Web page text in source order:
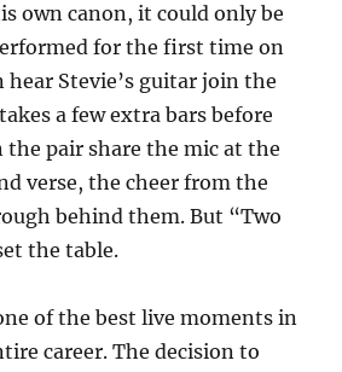
own canon, it could only be
for the first time on
hear Stevie’s guitar join the
a few extra bars before
the pair share the mic at the
verse, the cheer from the
behind them. But “Two
the table.
of the best live moments in
career. The decision to